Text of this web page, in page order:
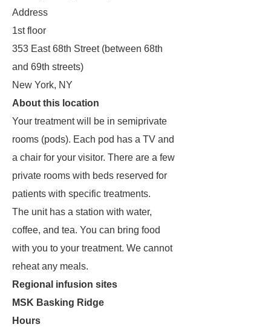
Address
1st floor
353 East 68th Street (between 68th
and 69th streets)
New York, NY
About this location
Your treatment will be in semiprivate
rooms (pods). Each pod has a TV and
a chair for your visitor. There are a few
private rooms with beds reserved for
patients with specific treatments.
The unit has a station with water,
coffee, and tea. You can bring food
with you to your treatment. We cannot
reheat any meals.
Regional infusion sites
MSK Basking Ridge
Hours